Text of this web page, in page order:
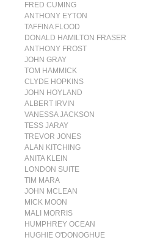
FRED CUMING
ANTHONY EYTON
TAFFINA FLOOD
DONALD HAMILTON FRASER
ANTHONY FROST
JOHN GRAY
TOM HAMMICK
CLYDE HOPKINS
JOHN HOYLAND
ALBERT IRVIN
VANESSA JACKSON
TESS JARAY
TREVOR JONES
ALAN KITCHING
ANITA KLEIN
LONDON SUITE
TIM MARA
JOHN MCLEAN
MICK MOON
MALI MORRIS
HUMPHREY OCEAN
HUGHIE O'DONOGHUE